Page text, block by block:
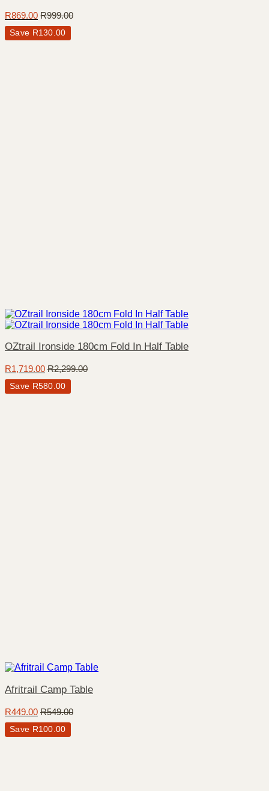
R869.00 R999.00
Save R130.00
OZtrail Ironside 180cm Fold In Half Table
R1,719.00 R2,299.00
Save R580.00
Afritrail Camp Table
R449.00 R549.00
Save R100.00